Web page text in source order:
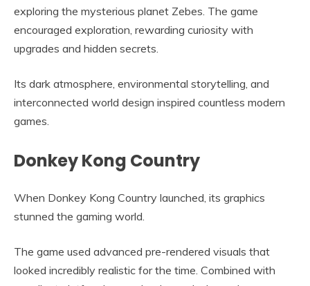
exploring the mysterious planet Zebes. The game
encouraged exploration, rewarding curiosity with
upgrades and hidden secrets.
Its dark atmosphere, environmental storytelling, and
interconnected world design inspired countless modern
games.
Donkey Kong Country
When Donkey Kong Country launched, its graphics
stunned the gaming world.
The game used advanced pre-rendered visuals that
looked incredibly realistic for the time. Combined with